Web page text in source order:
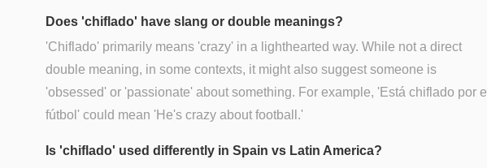
Does 'chiflado' have slang or double meanings?
'Chiflado' primarily means 'crazy' in a lighthearted way. While not a direct
double meaning, in some contexts, it might also suggest someone is
'obsessed' or 'passionate' about something. For example, 'Está chiflado por el
fútbol' could mean 'He's crazy about football.'
Is 'chiflado' used differently in Spain vs Latin America?